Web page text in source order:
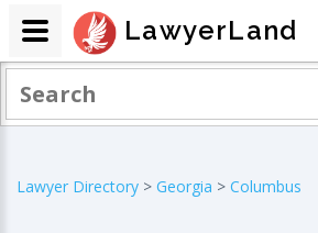
Lawyer Directory > Georgia > Columbus
LawyerLand